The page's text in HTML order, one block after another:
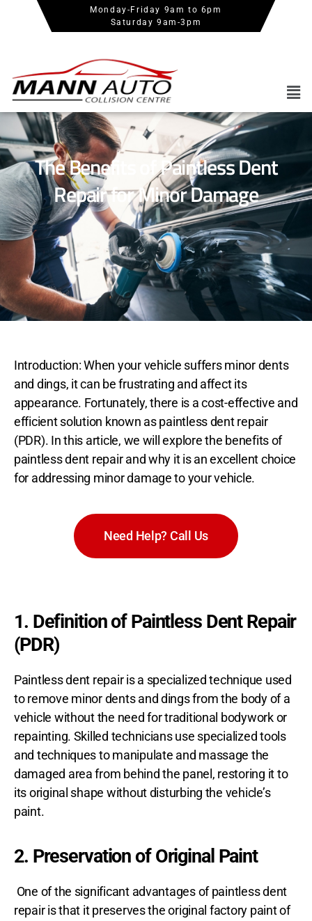
Monday-Friday 9am to 6pm
Saturday 9am-3pm
The Benefits of Paintless Dent
Repair for Minor Damage
Introduction: When your vehicle suffers minor dents
and dings, it can be frustrating and affect its
appearance. Fortunately, there is a cost-effective and
efficient solution known as paintless dent repair
(PDR). In this article, we will explore the benefits of
paintless dent repair and why it is an excellent choice
for addressing minor damage to your vehicle.
Need Help? Call Us
1. Definition of Paintless Dent Repair
(PDR)
Paintless dent repair is a specialized technique used
to remove minor dents and dings from the body of a
vehicle without the need for traditional bodywork or
repainting. Skilled technicians use specialized tools
and techniques to manipulate and massage the
damaged area from behind the panel, restoring it to
its original shape without disturbing the vehicle’s
paint.
2. Preservation of Original Paint
One of the significant advantages of paintless dent
repair is that it preserves the original factory paint of